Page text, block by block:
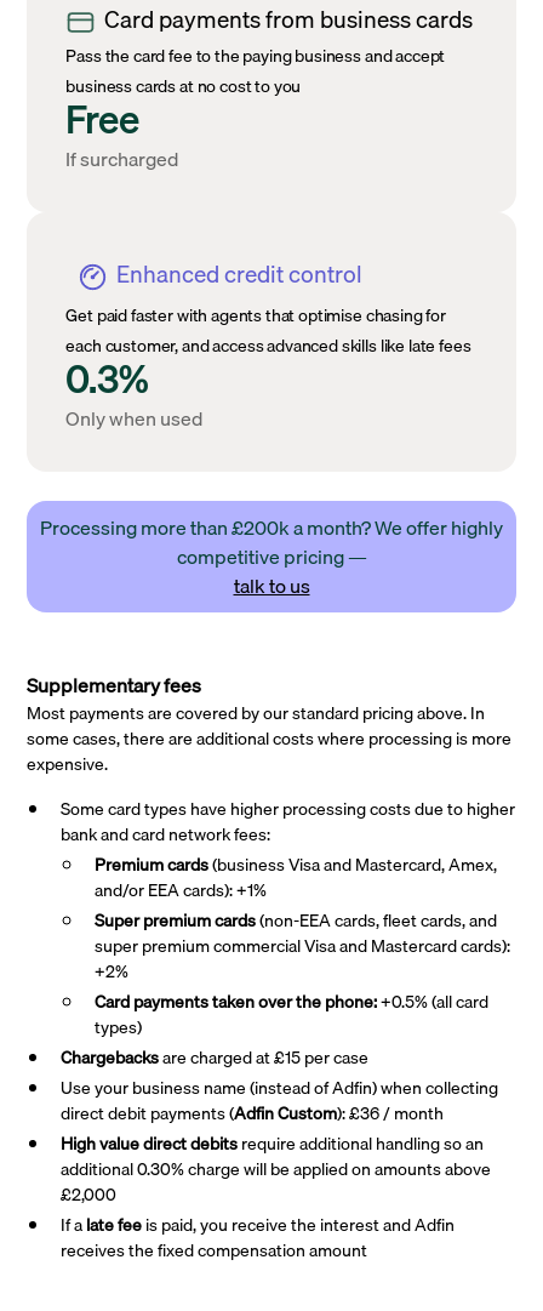
Card payments from business cards
Pass the card fee to the paying business and accept
business cards at no cost to you
Free
If surcharged
Enhanced credit control
Get paid faster with agents that optimise chasing for
each customer, and access advanced skills like late fees
0.3%
Only when used
Processing more than £200k a month? We offer highly
competitive pricing —
talk to us
Supplementary fees
Most payments are covered by our standard pricing above. In
some cases, there are additional costs where processing is more
expensive.
Some card types have higher processing costs due to higher
bank and card network fees:
Premium cards(business Visa and Mastercard, Amex,
and/or EEA cards): +1%
Super premiumcards(non-EEA cards, fleet cards, and
super premium commercial Visa and Mastercard cards):
+2%
Card payments taken over the phone:+0.5% (all card
types)
Chargebacksare charged at £15 per case
Use your business name (instead of Adfin) when collecting
direct debit payments (Adfin Custom): £36 / month
High value direct debitsrequire additional handling so an
additional 0.30% charge will be applied on amounts above
£2,000
If alate feeis paid, you receive the interest and Adfin
receives the fixed compensation amount